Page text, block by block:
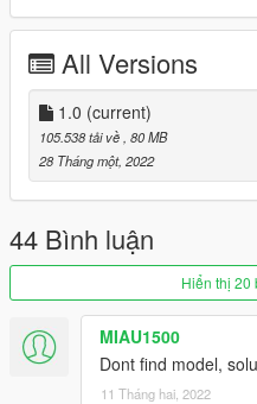
Installation: readme.txt
All Versions
1.0 (current)
105.538 tải về , 80 MB
28 Tháng một, 2022
44 Bình luận
Hiển thị 20
MIAU1500
Dont find model,
11 Tháng hai, 2022